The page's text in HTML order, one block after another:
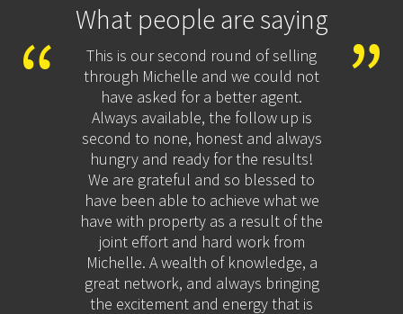
What people are saying
the
This is our second round of selling
through Michelle and we could not
have asked for a better agent.
Always available, the follow up is
second to none, honest and always
hungry and ready for the results!
We are grateful and so blessed to
have been able to achieve what we
have with property as a result of the
joint effort and hard work from
Michelle. A wealth of knowledge, a
great network, and always bringing
the excitement and energy that is
I